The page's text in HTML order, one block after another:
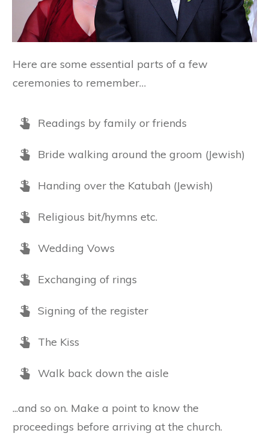
Here are some essential parts of a few
ceremonies to remember…
Readings by family or friends
Bride walking around the groom (Jewish)
Handing over the Katubah (Jewish)
Religious bit/hymns etc.
Wedding Vows
Exchanging of rings
Signing of the register
The Kiss
Walk back down the aisle
...and so on. Make a point to know the
proceedings before arriving at the church.